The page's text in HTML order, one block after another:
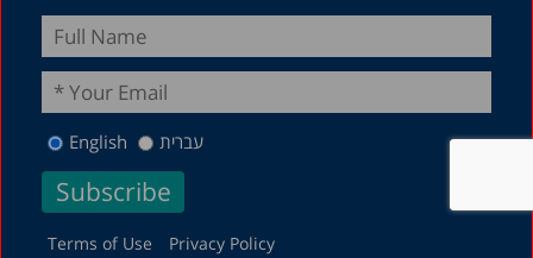
English עברית
Terms of Use Privacy Policy